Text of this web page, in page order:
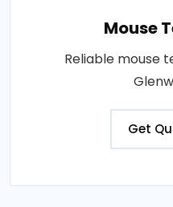
Mouse
Reliable mouse
Get